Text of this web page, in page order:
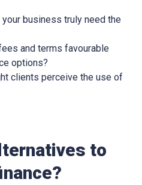
your business truly need the
and terms favourable
options?
clients perceive the use of
to